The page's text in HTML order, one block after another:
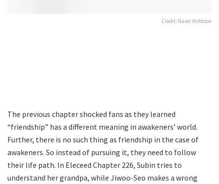
Credit: Naver Webtoon
The previous chapter shocked fans as they learned
“friendship” has a different meaning in awakeners’ world.
Further, there is no such thing as friendship in the case of
awakeners. So instead of pursuing it, they need to follow
their life path. In Eleceed Chapter 226, Subin tries to
understand her grandpa, while Jiwoo-Seo makes a wrong